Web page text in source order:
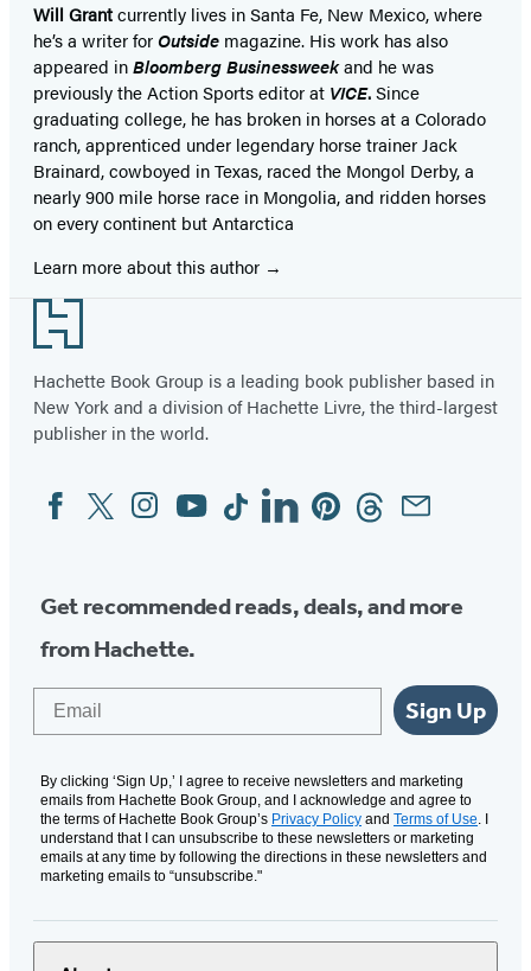
Will Grantcurrently lives in Santa Fe, New Mexico, where
he’s a writer forOutside magazine. His work has also
appeared inBloomberg Businessweekand he was
previously the Action Sports editor at VICE.Since
graduating college, he has broken in horses at a Colorado
ranch, apprenticed under legendary horse trainer Jack
Brainard, cowboyed in Texas, raced the Mongol Derby, a
nearly 900 mile horse race in Mongolia, and ridden horses
on every continent but Antarctica
Learn more about this author
Footer
Hachette Book Group is a leading book publisher based in
New York and a division of Hachette Livre, the third-largest
publisher in the world.
Social
Media
FacebookTwitterInstagram
YouTubeTiktokLinkedinPinterestThreadsEmail
Get recommended reads, deals, and more
from Hachette.
Sign Up
By clicking ‘Sign Up,’ I agree to receive newsletters and marketing
emails from Hachette Book Group, and I acknowledge and agree to
the terms of Hachette Book Group’s Privacy Policy and Terms of Use. I
understand that I can unsubscribe to these newsletters or marketing
emails at any time by following the directions in these newsletters and
marketing emails to “unsubscribe."